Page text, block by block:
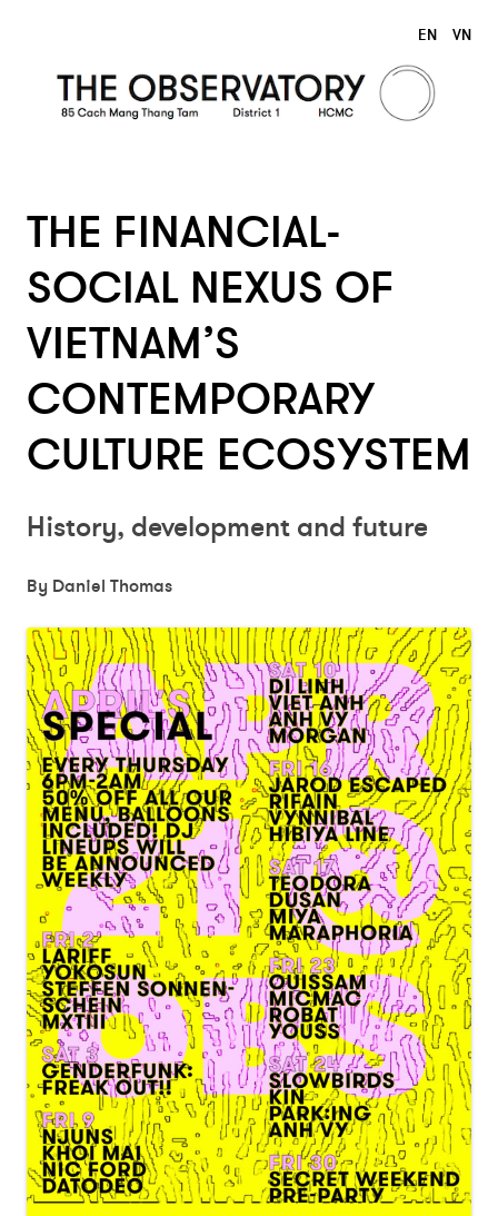
EN VN
THE FINANCIAL-
SOCIAL NEXUS OF
VIETNAM’S
CONTEMPORARY
CULTURE ECOSYSTEM
History, development and future
By Daniel Thomas